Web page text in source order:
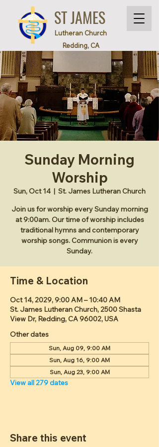
ST JAMES
Lutheran Church
Redding, CA
Sunday Morning
Worship
Sun, Oct 14
  |
St. James Lutheran Church
Join us for worship every Sunday morning
at 9:00am. Our time of worship includes
traditional hymns and contemporary
worship songs. Communion is every
Sunday.
Time & Location
Oct 14, 2029, 9:00 AM – 10:40 AM
St. James Lutheran Church, 2500 Shasta
View Dr, Redding, CA 96002, USA
Other dates
Sun, Aug 09, 9:00 AM
Sun, Aug 16, 9:00 AM
Sun, Aug 23, 9:00 AM
View all 279 dates
Share this event